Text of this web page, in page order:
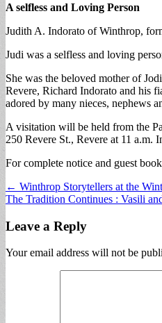
A selfless and Loving Person
Judith A. Indorato of Winthrop,
Judi was a selfless and loving
She was the beloved mother of
Revere, Richard Indorato and his
adored by many nieces, nephews
A visitation will be held from the
250 Revere St., Revere at 11 a.m.
For complete notice and guest
Post
navigation
← Winthrop Storytellers at the
The Tradition Continues : Vasili
Leave a Reply
Your email address will not be